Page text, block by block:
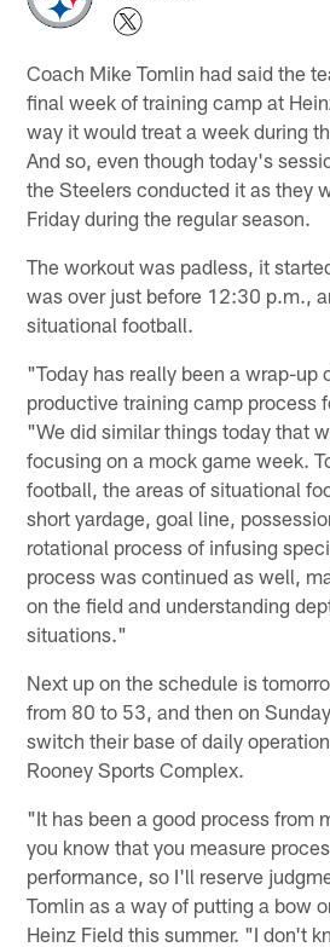
Coach Mike Tomlin had said the
final week of training camp at
way it would treat a week during
And so, even though today's
the Steelers conducted it as they
Friday during the regular season.
The workout was padless, it
was over just before 12:30 p.m.,
situational football.
"Today has really been a wrap-up
productive training camp process
"We did similar things today that
focusing on a mock game week.
football, the areas of situational
short yardage, goal line,
rotational process of infusing
process was continued as well,
on the field and understanding
situations."
Next up on the schedule is
from 80 to 53, and then on
switch their base of daily
Rooney Sports Complex.
"It has been a good process from
you know that you measure
performance, so I'll reserve
Tomlin as a way of putting a bow
Heinz Field this summer. "I don't